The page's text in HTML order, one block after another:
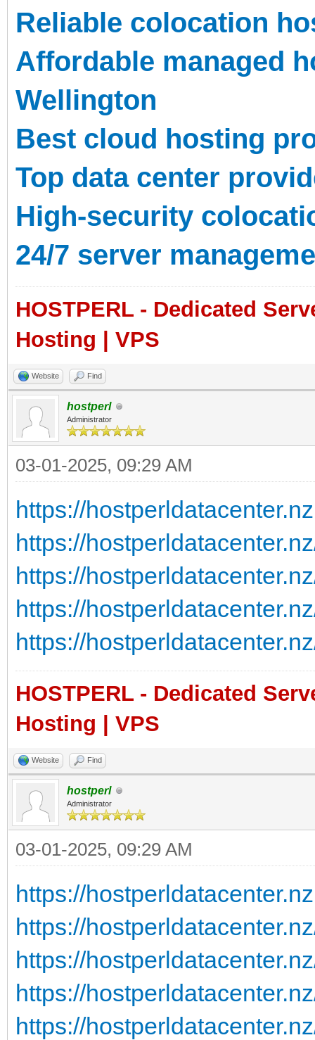
Reliable colocation
Affordable managed
Wellington
Best cloud hosting
Top data center
High-security
24/7 server
HOSTPERL - Dedicated
Hosting | VPS
Website Find
hostperl
Administrator
03-01-2025, 09:29 AM
https://hostperldatacenter.nz
https://
https://
https://
https://
HOSTPERL - Dedicated
Hosting | VPS
Website Find
hostperl
Administrator
03-01-2025, 09:29 AM
https://hostperldatacenter.nz
https://
https://
https://
https://